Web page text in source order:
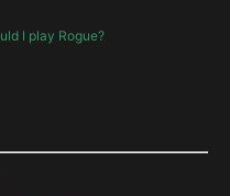
I play Rogue?